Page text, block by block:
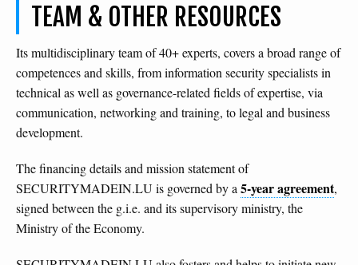
TEAM & OTHER RESOURCES
Its multidisciplinary team of 40+ experts, covers a broad range of
competences and skills, from information security specialists in
technical as well as governance-related fields of expertise, via
communication, networking and training, to legal and business
development.
The financing details and mission statement of
SECURITYMADEIN.LU is governed by a 5-year agreement,
signed between the g.i.e. and its supervisory ministry, the
Ministry of the Economy.